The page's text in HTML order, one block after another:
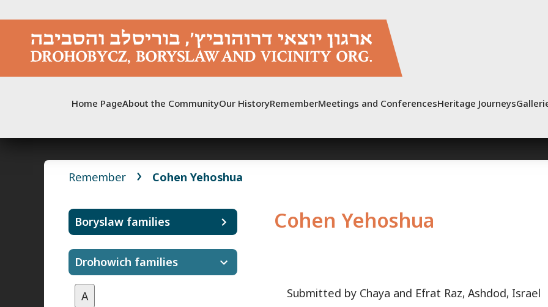
content
Home PageAbout the CommunityOur HistoryRememberMeetings and ConferencesHeritage Journeys
Remember Cohen Yehoshua
Boryslaw families
Drohowich families
A
Cohen Yehoshua
Submitted by Chaya and Efrat Raz, Ashdod, Israel